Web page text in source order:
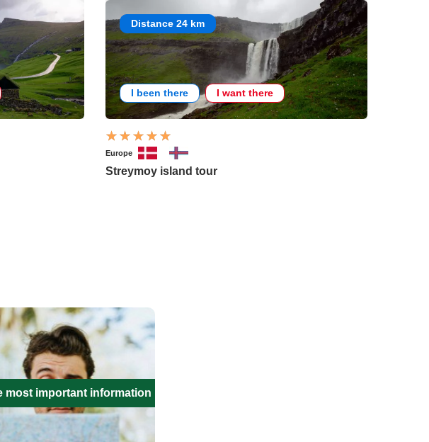
Distance 24 km
I been there I want there
Europe
Streymoy island tour
most important information